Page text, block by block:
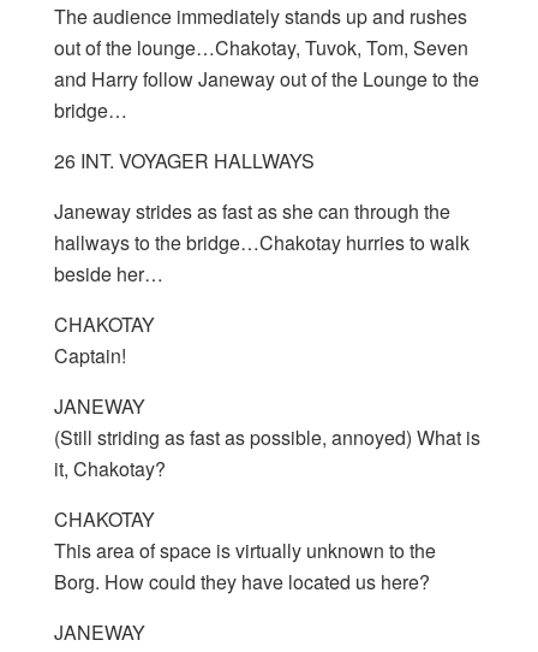
The audience immediately stands up and rushes
out of the lounge…Chakotay, Tuvok, Tom, Seven
and Harry follow Janeway out of the Lounge to the
bridge…
26 INT. VOYAGER HALLWAYS
Janeway strides as fast as she can through the
hallways to the bridge…Chakotay hurries to walk
beside her…
CHAKOTAY
Captain!
JANEWAY
(Still striding as fast as possible, annoyed) What is
it, Chakotay?
CHAKOTAY
This area of space is virtually unknown to the
Borg. How could they have located us here?
JANEWAY